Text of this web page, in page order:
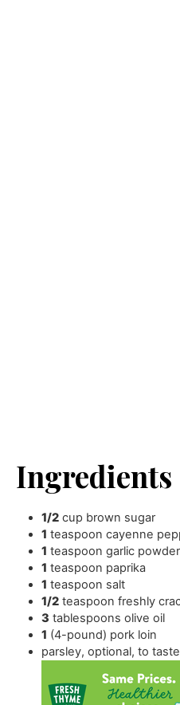
Ingredients
1/2 cup brown sugar
1 teaspoon cayenne
1 teaspoon garlic powder
1 teaspoon paprika
1 teaspoon salt
1/2 teaspoon freshly
3 tablespoons olive oil
1 (4-pound) pork loin
parsley,optional, to